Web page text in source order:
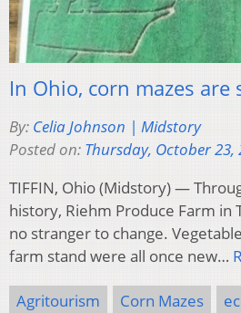
In Ohio, corn mazes
By: Celia Johnson | Midstory
Posted on: Thursday, October 23,
TIFFIN, Ohio (Midstory) —
history, Riehm Produce Farm in
no stranger to change.
farm stand were all once new…
Agritourism Corn Mazes